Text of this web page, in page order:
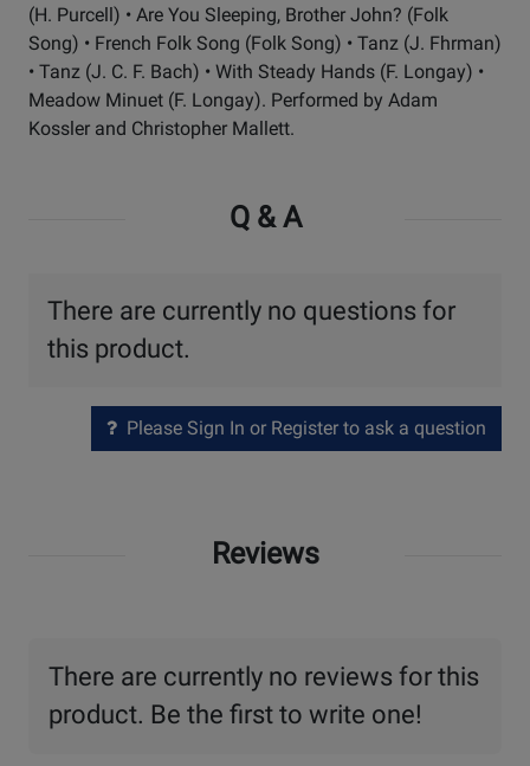
(H. Purcell) • Are You Sleeping, Brother John? (Folk
Song) • French Folk Song (Folk Song) • Tanz (J. Fhrman)
• Tanz (J. C. F. Bach) • With Steady Hands (F. Longay) •
Meadow Minuet (F. Longay). Performed by Adam
Kossler and Christopher Mallett.
Q & A
There are currently no questions for
this product.
Please Sign In or Register to ask a question
Reviews
There are currently no reviews for this
product. Be the first to write one!